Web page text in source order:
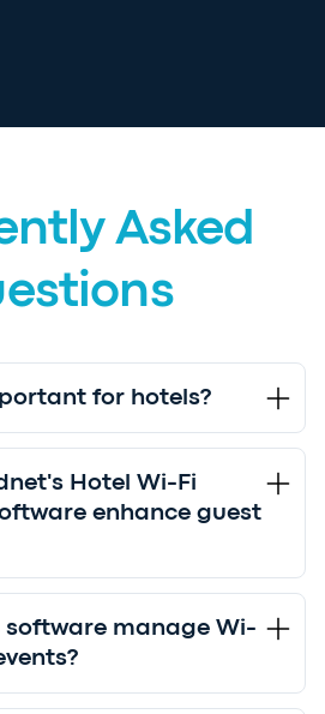
Asked
for hotels?
Hotel Wi-Fi
enhance guest
software manage Wi-